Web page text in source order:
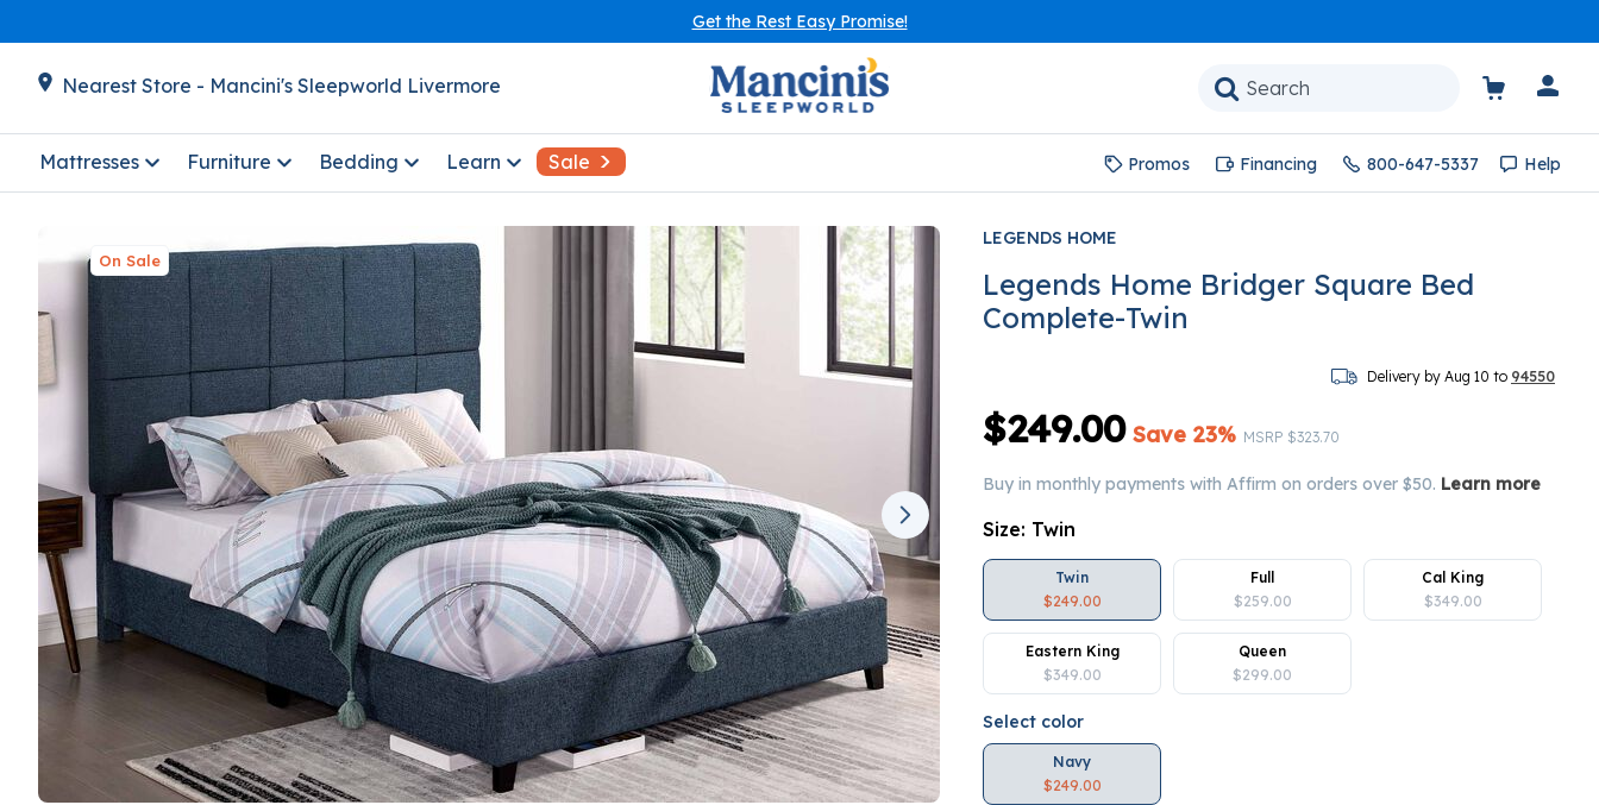
Get the Rest Easy Promise!
Nearest Store - Mancini's Sleepworld Livermore
Mattresses Furniture Bedding Learn Sale Promos Financing 800-647-5337 Help
On Sale
LEGENDS HOME
Legends Home Bridger Square Bed
Complete-Twin
Delivery by Aug 10 to 94550
Price reduced from
MSRP $323.70
to
Save 23%
$249.00
Buy in monthly payments with Affirm on orders over $50. Learn more
Size: Twin
Twin
$249.00
Full
$259.00
Cal King
$349.00
Eastern King
$349.00
Queen
$299.00
Select color
Navy
$249.00